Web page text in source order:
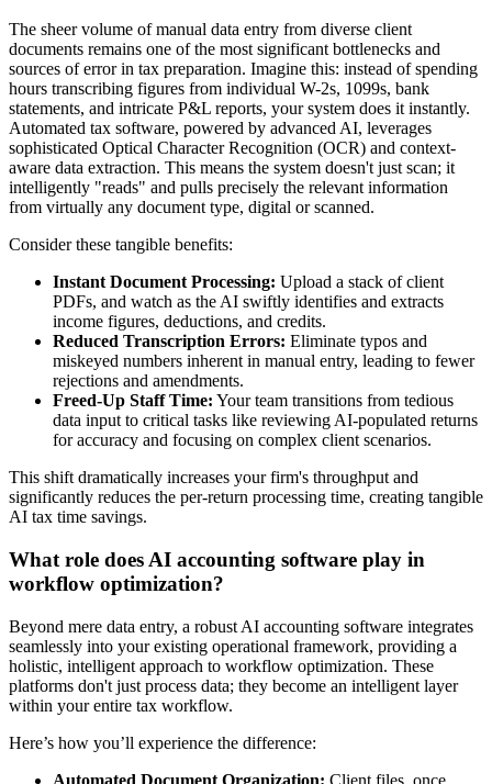
The sheer volume of manual data entry from diverse client
documents remains one of the most significant bottlenecks and
sources of error in tax preparation. Imagine this: instead of spending
hours transcribing figures from individual W-2s, 1099s, bank
statements, and intricate P&L reports, your system does it instantly.
Automated tax software, powered by advanced AI, leverages
sophisticated Optical Character Recognition (OCR) and context-
aware data extraction. This means the system doesn't just scan; it
intelligently "reads" and pulls precisely the relevant information
from virtually any document type, digital or scanned.
Consider these tangible benefits:
Instant Document Processing: Upload a stack of client
PDFs, and watch as the AI swiftly identifies and extracts
income figures, deductions, and credits.
Reduced Transcription Errors: Eliminate typos and
miskeyed numbers inherent in manual entry, leading to fewer
rejections and amendments.
Freed-Up Staff Time: Your team transitions from tedious
data input to critical tasks like reviewing AI-populated returns
for accuracy and focusing on complex client scenarios.
This shift dramatically increases your firm's throughput and
significantly reduces the per-return processing time, creating tangible
AI tax time savings.
What role does AI accounting software play in
workflow optimization?
Beyond mere data entry, a robust AI accounting software integrates
seamlessly into your existing operational framework, providing a
holistic, intelligent approach to workflow optimization. These
platforms don't just process data; they become an intelligent layer
within your entire tax workflow.
Here’s how you’ll experience the difference:
Automated Document Organization: Client files, once